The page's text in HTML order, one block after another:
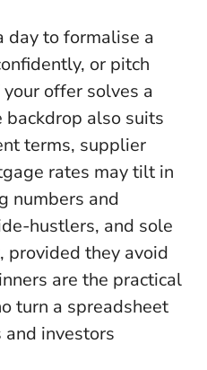
day to formalise a
or pitch
offer solves a
also suits
terms, supplier
rates may tilt in
numbers and
hustlers, and sole
provided they avoid
are the practical
turn a spreadsheet
investors